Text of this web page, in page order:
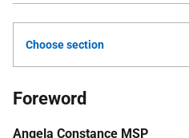
Choose section
Foreword
Angela Constance MSP